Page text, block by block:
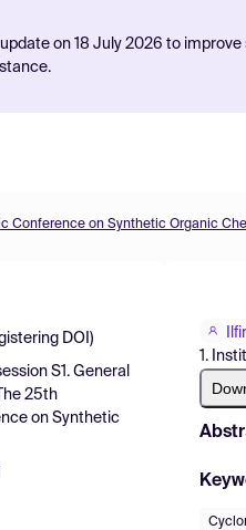
on 18 July 2026 to
Conference on Synthetic Organic
DOI)
S1. General
The 25th
on Synthetic
1.